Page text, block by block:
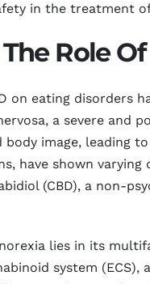
in the treatment
Role
on eating disorders
a severe
image, leading
have shown
(CBD), a non-
lies in its
system